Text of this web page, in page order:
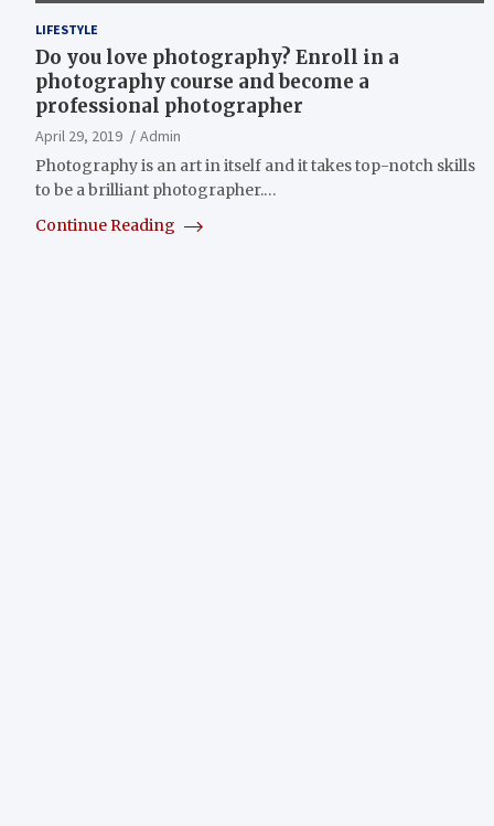
LIFESTYLE
Do you love photography? Enroll in a
photography course and become a
professional photographer
April 29, 2019
Admin
Photography is an art in itself and it takes top-notch skills
to be a brilliant photographer.…
Continue Reading